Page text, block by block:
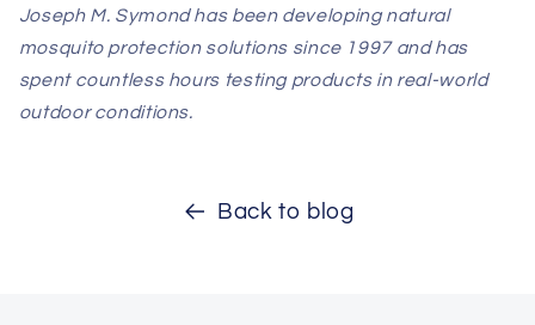
Joseph M. Symond has been developing natural
mosquito protection solutions since 1997 and has
spent countless hours testing products in real-world
outdoor conditions.
Back to blog